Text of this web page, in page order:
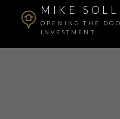
MIKE
OPENING THE
INVESTMENT